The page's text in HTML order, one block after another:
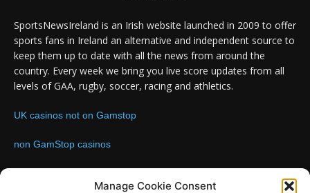
Manage Cookie Consent
SportsNewsIreland is an Irish website launched in 2009 to offer
sports fans in Ireland an alternative and independent source to
keep them up to date with all the news from around the
country. Every week we bring you live score updates from all
levels of GAA, rugby, soccer, racing and athletics.
UK casinos not on Gamstop
non GamStop casinos